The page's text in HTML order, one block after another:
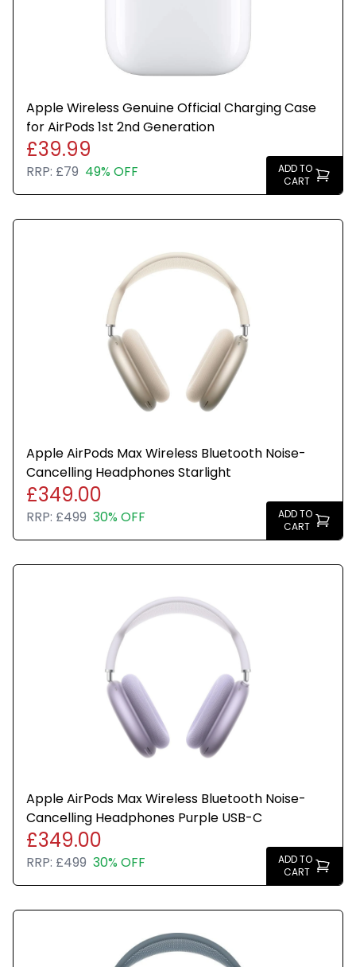
Apple Wireless Genuine Official Charging Case
for AirPods 1st 2nd Generation
£39.99
RRP: £79 49% OFF
ADD TO
CART
Apple AirPods Max Wireless Bluetooth Noise-
Cancelling Headphones Starlight
£349.00
RRP: £499 30% OFF
ADD TO
CART
Apple AirPods Max Wireless Bluetooth Noise-
Cancelling Headphones Purple USB-C
£349.00
RRP: £499 30% OFF
ADD TO
CART